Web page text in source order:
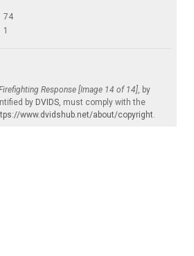
74
1
Response [Image 14 of 14], by
by DVIDS, must comply with the
www.dvidshub.net/about/copyright.